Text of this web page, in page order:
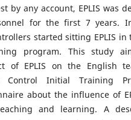
by any account, EPLIS was
for the first 7 years.
started sitting EPLIS in
program. This study
of EPLIS on the English
Initial Training
about the influence of
and learning. A